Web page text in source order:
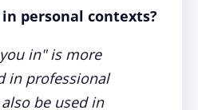
personal contexts?
in" is more
in professional
be used in